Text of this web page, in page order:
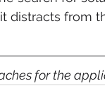
distracts from
for the